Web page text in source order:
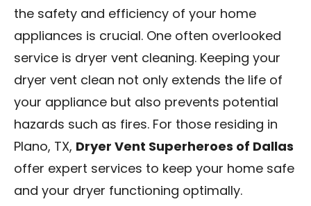
Contact Us
Franchise
the safety and efficiency of your home
appliances is crucial. One often overlooked
service is dryer vent cleaning. Keeping your
dryer vent clean not only extends the life of
your appliance but also prevents potential
hazards such as fires. For those residing in
Plano, TX, Dryer Vent Superheroes of Dallas
offer expert services to keep your home safe
and your dryer functioning optimally.